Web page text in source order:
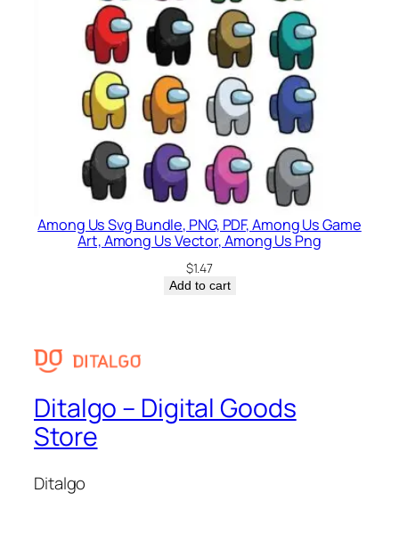
Among Us Svg Bundle, PNG, PDF, Among Us Game
Art, Among Us Vector, Among Us Png
$1.47
Add to cart
Ditalgo – Digital Goods
Store
Ditalgo